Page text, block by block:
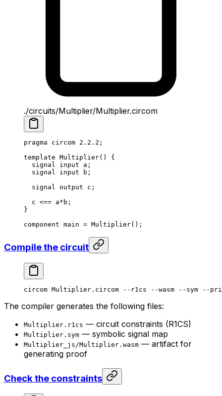
./circuits/Multiplier/Multiplier.circom
pragma circom 2.2.2 ;
template Multiplier() {
signal input a;
signal input b;
signal output c;
c <== a* b;
}
component main = Multiplier();
Compile the circuit
circom Multiplier.circom --r1cs --wasm --sym --
The compiler generates the following files:
Multiplier.r1cs — circuit constraints (R1CS)
Multiplier.sym — symbolic signal map
Multiplier_js/Multiplier.wasm — artifact for
generating proof
Check the constraints